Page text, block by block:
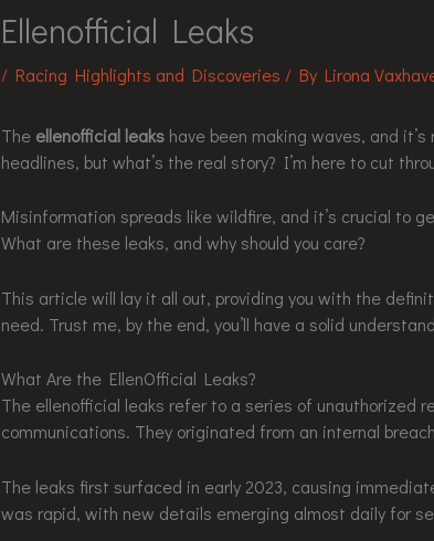
Ellenofficial Leaks
/ Racing Highlights and Discoveries / By Lirona
The ellenofficial leakshave been making waves, and it’s
headlines, but what’s the real story? I’m here to cut
Misinformation spreads like wildfire, and it’s crucial to
What are these leaks, and why should you care?
This article will lay it all out, providing you with the
need. Trust me, by the end, you’ll have a solid
What Are the EllenOfficial Leaks?
The ellenofficial leaks refer to a series of unauthorized
communications. They originated from an internal
The leaks first surfaced in early 2023, causing
was rapid, with new details emerging almost daily for